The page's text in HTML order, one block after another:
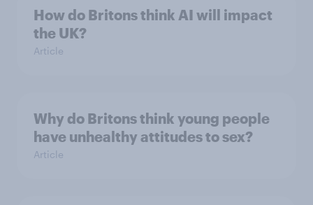
How do Britons think AI will impact
the UK?
Article
Why do Britons think young people
have unhealthy attitudes to sex?
Article